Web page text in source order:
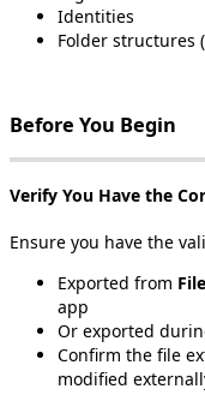
Identities
Folder structures (
Before You Begin
Verify You Have the
Ensure you have the
Exported from File
app
Or exported
Confirm the file
modified